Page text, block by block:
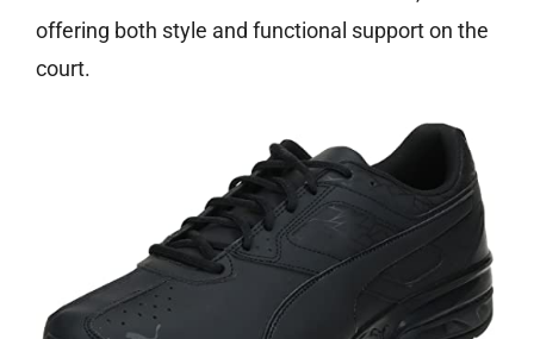
offering both style and functional support on the
court.